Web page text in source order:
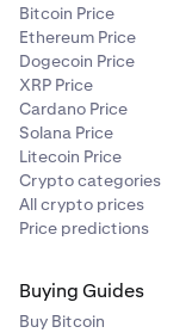
Bitcoin Price
Ethereum Price
Dogecoin Price
XRP Price
Cardano Price
Solana Price
Litecoin Price
Crypto categories
All crypto prices
Price predictions
Buying Guides
Buy Bitcoin